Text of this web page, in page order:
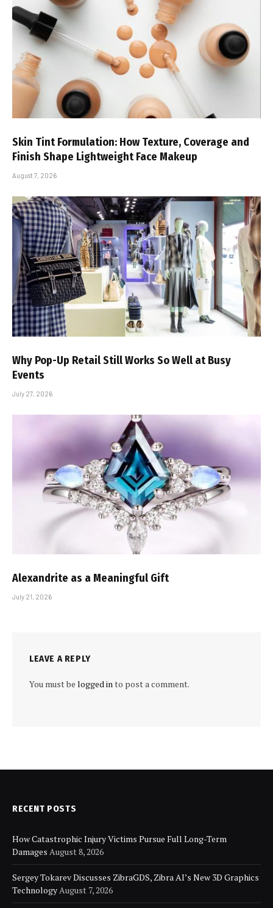
Skin Tint Formulation: How Texture, Coverage and
Finish Shape Lightweight Face Makeup
August 7, 2026
Why Pop-Up Retail Still Works So Well at Busy
Events
July 27, 2026
Alexandrite as a Meaningful Gift
July 21, 2026
LEAVE A REPLY
You must be logged into post a comment.
RECENT POSTS
How Catastrophic Injury Victims Pursue Full Long-Term
Damages August 8, 2026
Sergey Tokarev Discusses ZibraGDS, Zibra AI’s New 3D Graphics
TechnologyAugust 7, 2026